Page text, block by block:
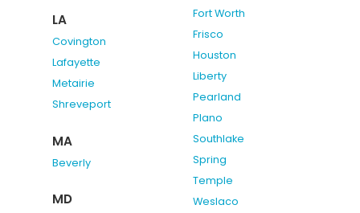
LA
Covington
Lafayette
Metairie
Shreveport
MA
Beverly
MD
Fort Worth
Frisco
Houston
Liberty
Pearland
Plano
Southlake
Spring
Temple
Weslaco